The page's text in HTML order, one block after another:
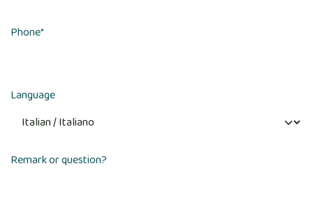
Phone*
Language
Remark or question?